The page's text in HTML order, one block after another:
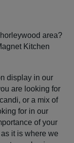
area?
Kitchen
display in our
are looking for
or a mix of
for in our
of your
it is where we